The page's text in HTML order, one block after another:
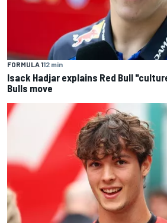
FORMULA 112 min
Isack Hadjar explains Red Bull
Bulls move